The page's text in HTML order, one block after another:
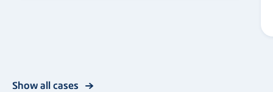
Show all cases